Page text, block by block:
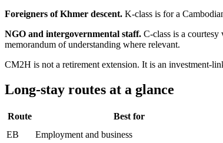
Foreigners of Khmer descent. K-class is for a
NGO and intergovernmental staff. C-class is a
memorandum of understanding where relevant.
CM2H is not a retirement extension. It is an investment-
Long-stay routes at a glance
Route Best for
EB
Employment and business